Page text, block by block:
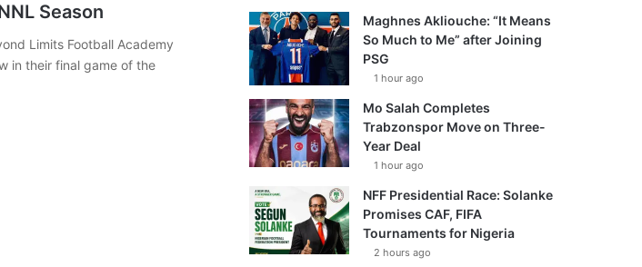
Season
Limits Football Academy
in their final game of the
Maghnes Akliouche: “It Means
So Much to Me” after Joining
PSG
1 hour ago
Mo Salah Completes
Trabzonspor Move on Three-
Year Deal
1 hour ago
NFF Presidential Race: Solanke
Promises CAF, FIFA
Tournaments for Nigeria
2 hours ago